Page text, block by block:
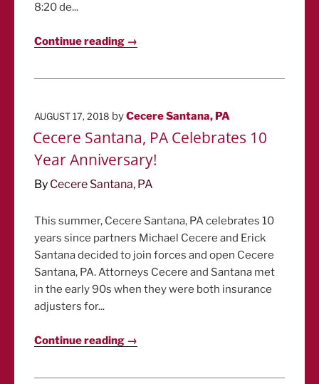
8:20 de...
Continue reading →
POSTED
AUGUST 17, 2018 byCecere Santana, PA
Cecere Santana, PA Celebrates 10
Year Anniversary!
By Cecere Santana, PA
This summer, Cecere Santana, PA celebrates 10
years since partners Michael Cecere and Erick
Santana decided to join forces and open Cecere
Santana, PA. Attorneys Cecere and Santana met
in the early 90s when they were both insurance
adjusters for...
Continue reading →